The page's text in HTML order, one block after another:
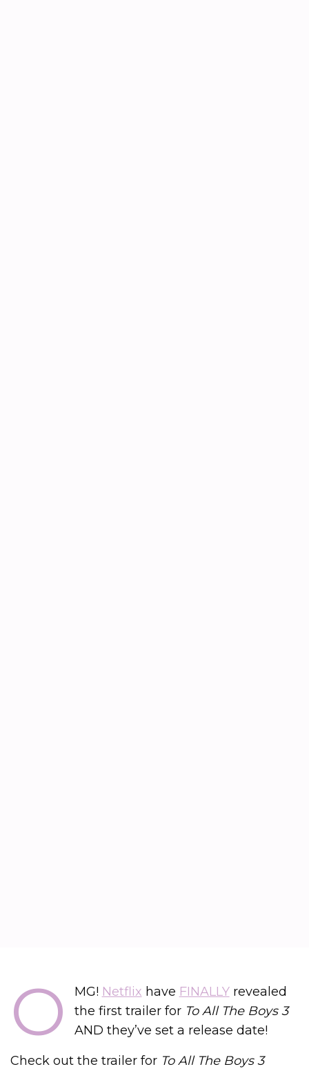
O MG! Netflix have FINALLYrevealed
the first trailer for To All The Boys 3
AND they’ve set a release date!
Check out the trailer for To All The Boys 3